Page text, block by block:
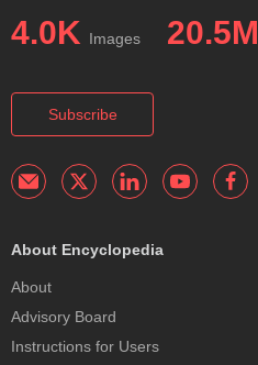
4.0K Images 20.5M
Subscribe
About Encyclopedia
About
Advisory Board
Instructions for Users